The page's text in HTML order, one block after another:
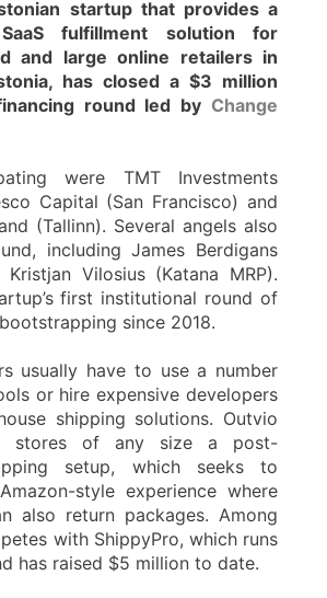
startup that provides a
fulfillment solution for
and large online retailers in
has closed a $3 million
round led by Change
were TMT Investments
Capital (San Francisco) and
(Tallinn). Several angels also
including James Berdigans
Vilosius (Katana MRP).
first institutional round of
since 2018.
usually have to use a number
or hire expensive developers
shipping solutions. Outvio
stores of any size a post-
setup, which seeks to
style experience where
also return packages. Among
with ShippyPro, which runs
has raised $5 million to date.